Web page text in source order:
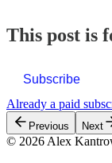
This post is
Subscribe
Already a paid
Previous Next
© 2026 Alex